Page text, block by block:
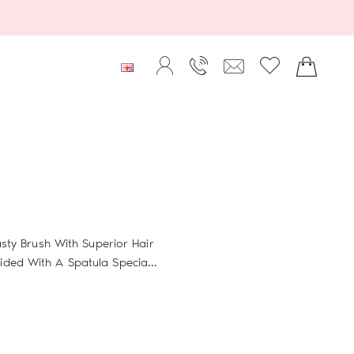
Brush With Superior Hair
With A Spatula Specia...